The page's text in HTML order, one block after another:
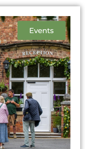
Events